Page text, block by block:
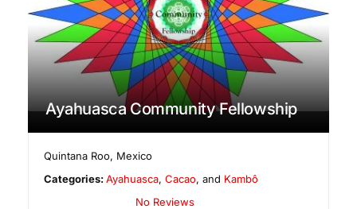
Ayahuasca Community Fellowship
Quintana Roo, Mexico
Categories:Ayahuasca,Cacao, and Kambô
No Reviews